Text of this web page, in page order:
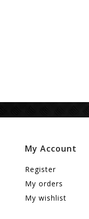
My Account
Register
My orders
My wishlist